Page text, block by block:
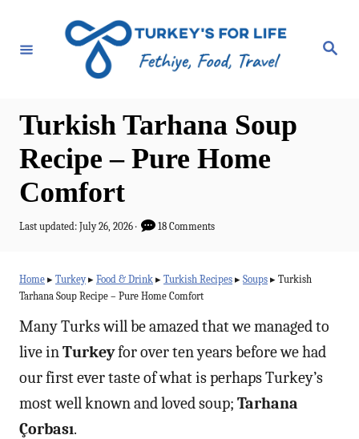
S
Turkish Tarhana Soup
Recipe – Pure Home
Comfort
P
t
e
o
Last updated: July 26, 2026 18 Comments
Home ▸ Turkey▸ Food & Drink ▸ Turkish Recipes ▸ Soups ▸ Turkish
Tarhana Soup Recipe – Pure Home Comfort
Many Turks will be amazed that we managed to
live inTurkeyfor over ten years before we had
our first ever taste of what is perhaps Turkey’s
most well known and loved soup; Tarhana
Çorbası.